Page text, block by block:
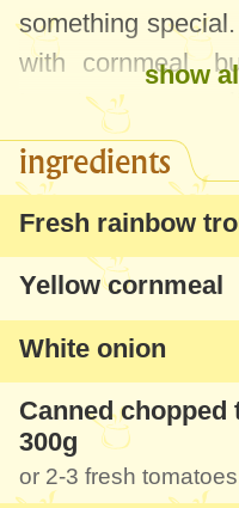
something
with cornmeal,
tomato sauce
perfectly.
I usually fry
recommend you
show
ingredients
Fresh rainbow
Yellow cornmeal
White onion
Canned chopped
300g
or 2-3 fresh